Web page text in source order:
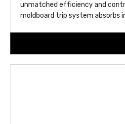
unmatched efficiency and
moldboard trip system absorbs
winter’s worst with